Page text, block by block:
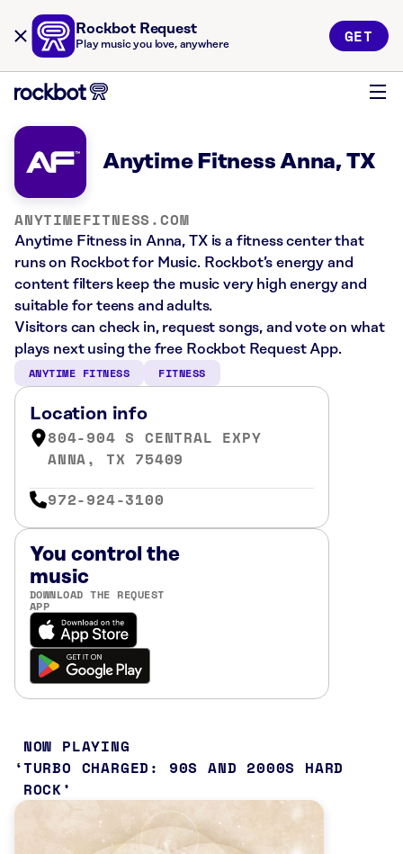
Rockbot Request
Play music you love, anywhere GET
Anytime Fitness Anna, TX
ANYTIMEFITNESS.COM
Anytime Fitness in Anna, TX is a fitness center that
runs on Rockbot for Music. Rockbot’s energy and
content filters keep the music very high energy and
suitable for teens and adults.
Visitors can check in, request songs, and vote on what
plays next using the free Rockbot Request App.
ANYTIME FITNESS FITNESS
Location info
804-904 S CENTRAL EXPY
ANNA, TX 75409
972-924-3100
You control the
music
DOWNLOAD THE REQUEST
APP
NOW PLAYING
TURBO CHARGED: 90S AND 2000S HARD
ROCK